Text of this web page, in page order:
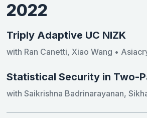
2022
Triply Adaptive UC NIZK
with Ran Canetti, Xiao Wang •
Statistical Security in Two-
with Saikrishna Badrinarayanan,